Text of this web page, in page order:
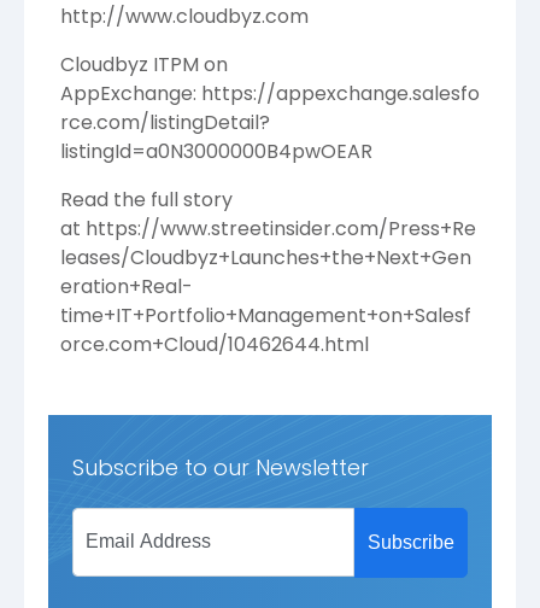
http://www.cloudbyz.com
Cloudbyz ITPM on
AppExchange: https://appexchange.salesfo
rce.com/listingDetail?
listingId=a0N3000000B4pwOEAR
Read the full story
at https://www.streetinsider.com/Press+Re
leases/Cloudbyz+Launches+the+Next+Gen
eration+Real-
time+IT+Portfolio+Management+on+Salesf
orce.com+Cloud/10462644.html
Subscribe to our Newsletter